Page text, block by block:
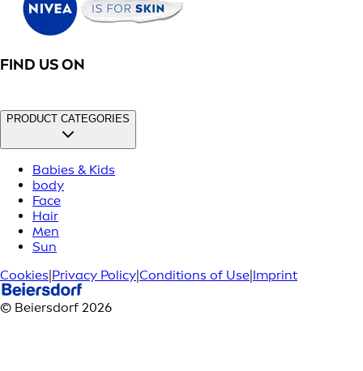
FIND US ON
PRODUCT CATEGORIES
Babies & Kids
body
Face
Hair
Men
Sun
Cookies|Privacy Policy|Conditions of Use|Imprint
© Beiersdorf 2026